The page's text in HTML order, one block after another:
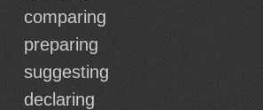
comparing
preparing
suggesting
declaring